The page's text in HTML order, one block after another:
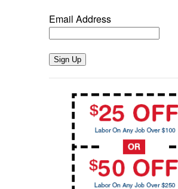
Email Address
Sign Up